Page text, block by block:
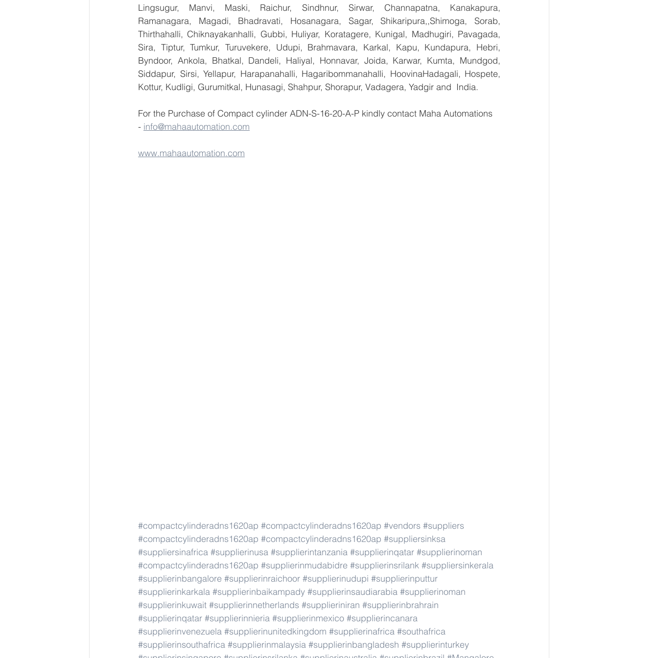
Lingsugur, Manvi, Maski, Raichur, Sindhnur, Sirwar, Channapatna, Kanakapura,
Ramanagara, Magadi, Bhadravati, Hosanagara, Sagar, Shikaripura,,Shimoga, Sorab,
Thirthahalli, Chiknayakanhalli, Gubbi, Huliyar, Koratagere, Kunigal, Madhugiri, Pavagada,
Sira, Tiptur, Tumkur, Turuvekere, Udupi, Brahmavara, Karkal, Kapu, Kundapura, Hebri,
Byndoor, Ankola, Bhatkal, Dandeli, Haliyal, Honnavar, Joida, Karwar, Kumta, Mundgod,
Siddapur, Sirsi, Yellapur, Harapanahalli, Hagaribommanahalli, HoovinaHadagali, Hospete,
Kottur, Kudligi, Gurumitkal, Hunasagi, Shahpur, Shorapur, Vadagera, Yadgir and  India.
For the Purchase of Compact cylinder ADN-S-16-20-A-P kindly contact Maha Automations
- info@mahaautomation.com
www.mahaautomation.com
#compactcylinderadns1620ap #compactcylinderadns1620ap #vendors #suppliers
#compactcylinderadns1620ap #compactcylinderadns1620ap #suppliersinksa
#suppliersinafrica #supplierinusa #supplierintanzania #supplierinqatar #supplierinoman
#compactcylinderadns1620ap #supplierinmudabidre #supplierinsrilank #suppliersinkerala
#supplierinbangalore #supplierinraichoor #supplierinudupi #supplierinputtur
#supplierinkarkala #supplierinbaikampady #supplierinsaudiarabia #supplierinoman
#supplierinkuwait #supplierinnetherlands #supplieriniran #supplierinbrahrain
#supplierinqatar #supplierinnieria #supplierinmexico #supplierincanara
#supplierinvenezuela #supplierinunitedkingdom #supplierinafrica #southafrica
#supplierinsouthafrica #supplierinmalaysia #supplierinbangladesh #supplierinturkey